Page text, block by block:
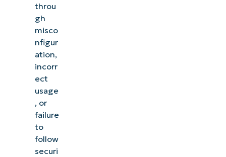
throu
gh
misco
nfigur
ation,
incorr
ect
usage
, or
failure
to
follow
securi